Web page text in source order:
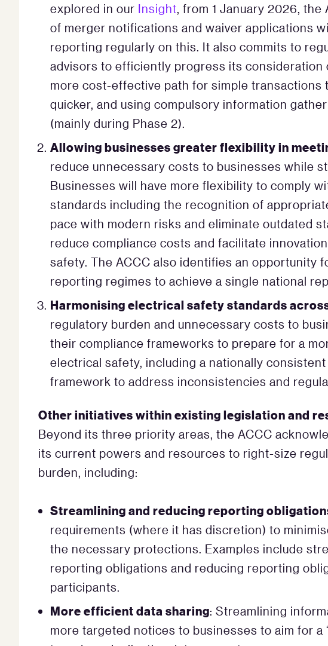
explored in our Insight , from 1 January 2026,
of merger notifications and waiver applications
reporting regularly on this. It also commits to
advisors to efficiently progress its consideration
more cost-effective path for simple
quicker, and using compulsory information
(mainly during Phase 2).
Allowing businesses greater flexibility in
reduce unnecessary costs to businesses while
Businesses will have more flexibility to comply
standards including the recognition of
pace with modern risks and eliminate outdated
reduce compliance costs and facilitate
safety. The ACCC also identifies an opportunity
reporting regimes to achieve a single national
Harmonising electrical safety standards
regulatory burden and unnecessary costs to
their compliance frameworks to prepare for a
electrical safety, including a nationally
framework to address inconsistencies and
Other initiatives within existing legislation and
Beyond its three priority areas, the ACCC
its current powers and resources to right-size
burden, including:
Streamlining and reducing reporting
requirements (where it has discretion) to
the necessary protections. Examples include
reporting obligations and reducing reporting
participants.
More efficient data sharing: Streamlining
more targeted notices to businesses to aim for a